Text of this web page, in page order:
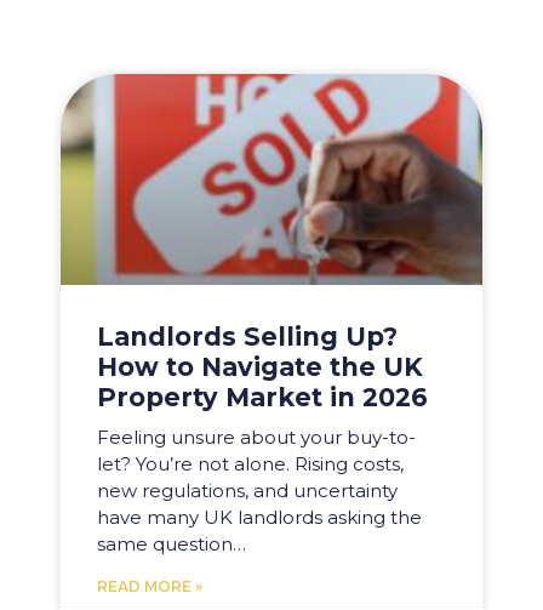
Landlords Selling Up?
How to Navigate the UK
Property Market in 2026
Feeling unsure about your buy-to-
let? You’re not alone. Rising costs,
new regulations, and uncertainty
have many UK landlords asking the
same question…
READ MORE »